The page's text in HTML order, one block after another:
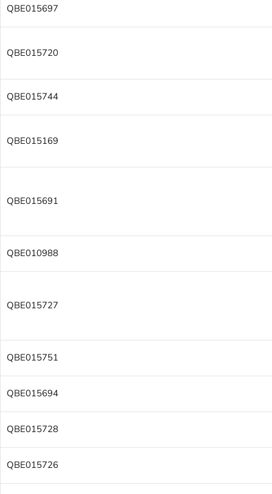
QBE015697
QBE015720
QBE015744
QBE015169
QBE015691
QBE010988
QBE015727
QBE015751
QBE015694
QBE015728
QBE015726